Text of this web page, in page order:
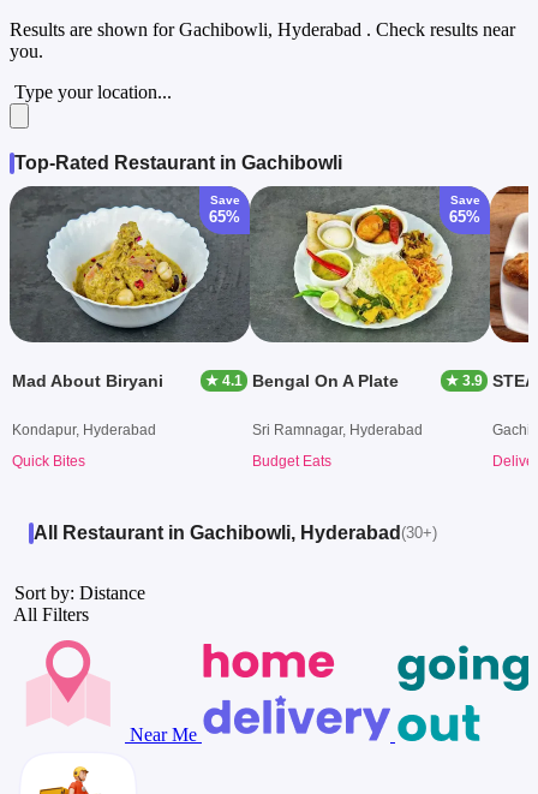
Results are shown forGachibowli, Hyderabad . Check results near
you.
Type your location...
Top-Rated Restaurant in Gachibowli
Save
65%
Mad About Biryani ★ 4.1
Kondapur, Hyderabad
Quick Bites
Save
65%
Bengal On A Plate ★ 3.9
Sri Ramnagar, Hyderabad
Budget Eats
All Restaurant in Gachibowli, Hyderabad (30+)
Sort by: Distance
All Filters
Near Me